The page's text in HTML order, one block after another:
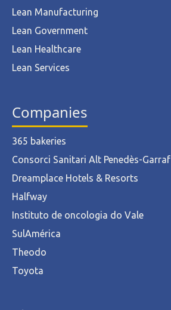
Lean Manufacturing
Lean Government
Lean Healthcare
Lean Services
Companies
365 bakeries
Consorci Sanitari Alt Penedès-Garraf
Dreamplace Hotels & Resorts
Halfway
Instituto de oncologia do Vale
SulAmérica
Theodo
Toyota